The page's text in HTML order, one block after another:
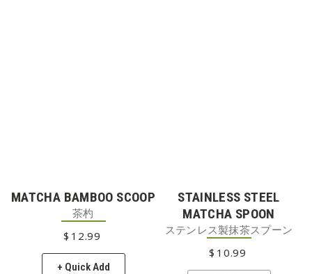
MATCHA BAMBOO SCOOP
茶杓
REGULAR PRICE
$ 12.99
+ Quick Add
STAINLESS STEEL
MATCHA SPOON
ステンレス製抹茶スプーン
REGULAR PRICE
$ 10.99